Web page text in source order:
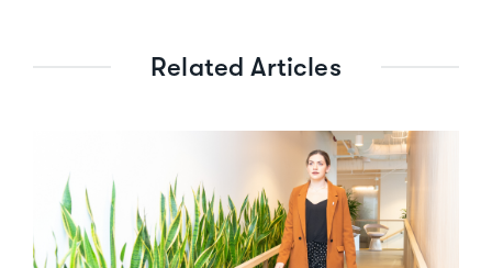
Related Articles